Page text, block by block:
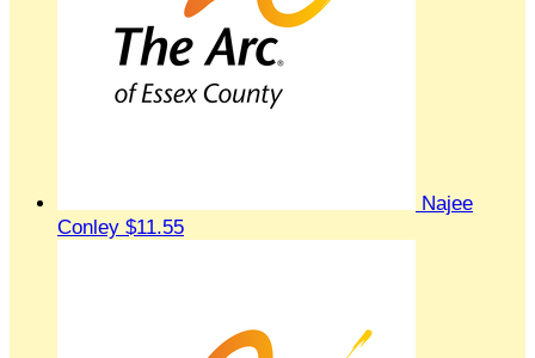
Najee
Conley $11.55